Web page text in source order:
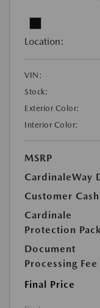
Location:
VIN:
Stock:
Exterior Color:
Interior Color:
MSRP
CardinaleWay
Customer Cash
Cardinale
Protection
Document
Processing Fee
Final Price